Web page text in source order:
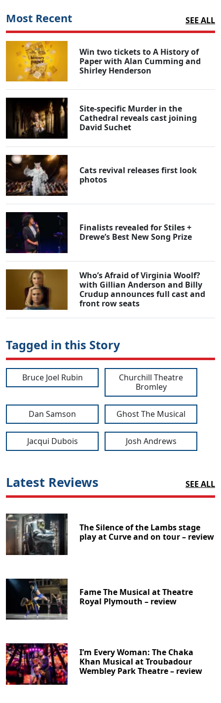
Most Recent SEE ALL
Win two tickets to A History of
Paper with Alan Cumming and
Shirley Henderson
Site-specific Murder in the
Cathedral reveals cast joining
David Suchet
Cats revival releases first look
photos
Finalists revealed for Stiles +
Drewe’s Best New Song Prize
Who’s Afraid of Virginia Woolf?
with Gillian Anderson and Billy
Crudup announces full cast and
front row seats
Tagged in this Story
Bruce Joel Rubin
Churchill Theatre
Bromley
Dan Samson Ghost The Musical
Jacqui Dubois Josh Andrews
Latest Reviews SEE ALL
The Silence of the Lambs stage
play at Curve and on tour – review
Fame The Musical at Theatre
Royal Plymouth – review
I’m Every Woman: The Chaka
Khan Musical at Troubadour
Wembley Park Theatre – review